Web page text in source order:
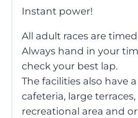
Instant power!
All adult races are
Always hand in your
check your best lap.
The facilities also have
cafeteria, large terraces,
recreational area and